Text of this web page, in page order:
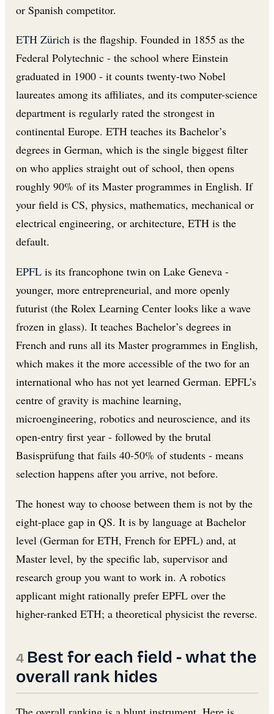
or Spanish competitor.
ETH Zürich is the flagship. Founded in 1855 as the
Federal Polytechnic - the school where Einstein
graduated in 1900 - it counts twenty-two Nobel
laureates among its affiliates, and its computer-science
department is regularly rated the strongest in
continental Europe. ETH teaches its Bachelor’s
degrees in German, which is the single biggest filter
on who applies straight out of school, then opens
roughly 90% of its Master programmes in English. If
your field is CS, physics, mathematics, mechanical or
electrical engineering, or architecture, ETH is the
default.
EPFL is its francophone twin on Lake Geneva -
younger, more entrepreneurial, and more openly
futurist (the Rolex Learning Center looks like a wave
frozen in glass). It teaches Bachelor’s degrees in
French and runs all its Master programmes in English,
which makes it the more accessible of the two for an
international who has not yet learned German. EPFL’s
centre of gravity is machine learning,
microengineering, robotics and neuroscience, and its
open-entry first year - followed by the brutal
Basisprüfung that fails 40-50% of students - means
selection happens after you arrive, not before.
The honest way to choose between them is not by the
eight-place gap in QS. It is by language at Bachelor
level (German for ETH, French for EPFL) and, at
Master level, by the specific lab, supervisor and
research group you want to work in. A robotics
applicant might rationally prefer EPFL over the
higher-ranked ETH; a theoretical physicist the reverse.
Best for each field - what the
overall rank hides